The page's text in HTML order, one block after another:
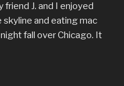
friend J. and I enjoyed
and eating mac
fall over Chicago. It